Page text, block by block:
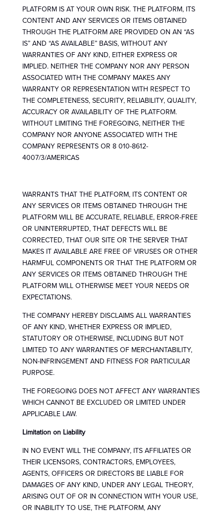
PLATFORM IS AT YOUR OWN RISK. THE PLATFORM, ITS
CONTENT AND ANY SERVICES OR ITEMS OBTAINED
THROUGH THE PLATFORM ARE PROVIDED ON AN “AS
IS” AND “AS AVAILABLE” BASIS, WITHOUT ANY
WARRANTIES OF ANY KIND, EITHER EXPRESS OR
IMPLIED. NEITHER THE COMPANY NOR ANY PERSON
ASSOCIATED WITH THE COMPANY MAKES ANY
WARRANTY OR REPRESENTATION WITH RESPECT TO
THE COMPLETENESS, SECURITY, RELIABILITY, QUALITY,
ACCURACY OR AVAILABILITY OF THE PLATFORM.
WITHOUT LIMITING THE FOREGOING, NEITHER THE
COMPANY NOR ANYONE ASSOCIATED WITH THE
COMPANY REPRESENTS OR 8 010-8612-
4007/3/AMERICAS
WARRANTS THAT THE PLATFORM, ITS CONTENT OR
ANY SERVICES OR ITEMS OBTAINED THROUGH THE
PLATFORM WILL BE ACCURATE, RELIABLE, ERROR-FREE
OR UNINTERRUPTED, THAT DEFECTS WILL BE
CORRECTED, THAT OUR SITE OR THE SERVER THAT
MAKES IT AVAILABLE ARE FREE OF VIRUSES OR OTHER
HARMFUL COMPONENTS OR THAT THE PLATFORM OR
ANY SERVICES OR ITEMS OBTAINED THROUGH THE
PLATFORM WILL OTHERWISE MEET YOUR NEEDS OR
EXPECTATIONS.
THE COMPANY HEREBY DISCLAIMS ALL WARRANTIES
OF ANY KIND, WHETHER EXPRESS OR IMPLIED,
STATUTORY OR OTHERWISE, INCLUDING BUT NOT
LIMITED TO ANY WARRANTIES OF MERCHANTABILITY,
NON-INFRINGEMENT AND FITNESS FOR PARTICULAR
PURPOSE.
THE FOREGOING DOES NOT AFFECT ANY WARRANTIES
WHICH CANNOT BE EXCLUDED OR LIMITED UNDER
APPLICABLE LAW.
Limitation on Liability
IN NO EVENT WILL THE COMPANY, ITS AFFILIATES OR
THEIR LICENSORS, CONTRACTORS, EMPLOYEES,
AGENTS, OFFICERS OR DIRECTORS BE LIABLE FOR
DAMAGES OF ANY KIND, UNDER ANY LEGAL THEORY,
ARISING OUT OF OR IN CONNECTION WITH YOUR USE,
OR INABILITY TO USE, THE PLATFORM, ANY